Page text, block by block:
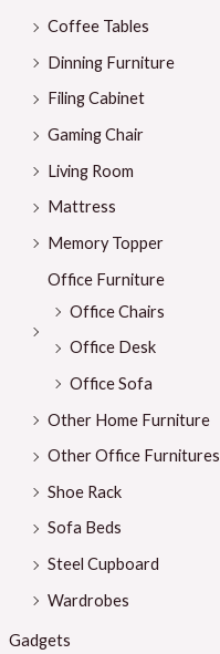
Coffee Tables
Dinning Furniture
Filing Cabinet
Gaming Chair
Living Room
Mattress
Memory Topper
Office Furniture
Office Chairs
Office Desk
Office Sofa
Other Home Furniture
Other Office Furnitures
Shoe Rack
Sofa Beds
Steel Cupboard
Wardrobes
Gadgets